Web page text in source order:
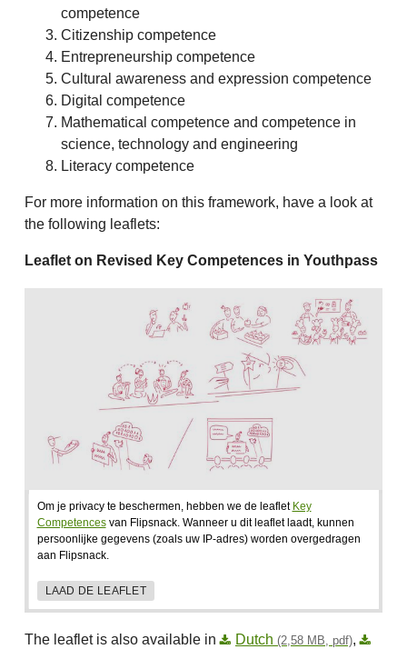
competence
Citizenship competence
Entrepreneurship competence
Cultural awareness and expression competence
Digital competence
Mathematical competence and competence in
science, technology and engineering
Literacy competence
For more information on this framework, have a look at
the following leaflets:
Leaflet on Revised Key Competences in Youthpass
Om je privacy te beschermen, hebben we de leaflet Key
Competencesvan Flipsnack. Wanneer u dit leaflet laadt, kunnen
persoonlijke gegevens (zoals uw IP-adres) worden overgedragen
aan Flipsnack.
LAAD DE LEAFLET
The leaflet is also available in Dutch (2,58 MB, pdf),